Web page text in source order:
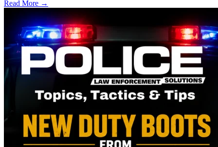
Read More →